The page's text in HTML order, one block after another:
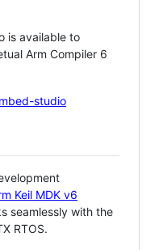
is available to
Arm Compiler 6
studio
Keil MDK v6
seamlessly with the
RTOS.